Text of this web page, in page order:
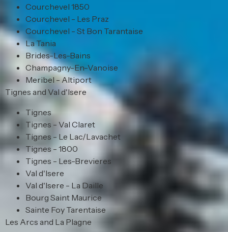
Courchevel 1850
Courchevel - Les Praz
Courchevel - St Bon Tarantaise
La Tania
Brides-Les-Bains
Champagny-En-Vanoise
Meribel - Altiport
Tignes and Val d'Isere
Tignes
Tignes - Val Claret
Tignes - Le Lac/Lavachet
Tignes - 1800
Tignes - Les-Brevieres
Val d'Isere
Val d'Isere - La Daille
Bourg Saint Maurice
Sainte Foy Tarentaise
Les Arcs and La Plagne